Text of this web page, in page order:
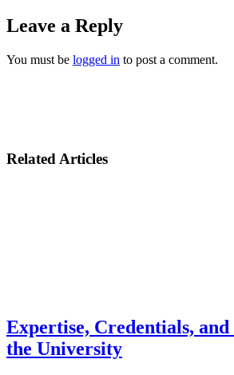
Leave a Reply
You must be logged in to post a comment.
Related Articles
Expertise, Credentials, and
the University